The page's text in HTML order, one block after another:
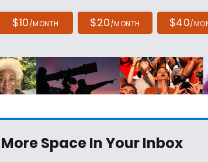
$10/MONTH $20/MONTH $40/
SpaceIn Your Inbox